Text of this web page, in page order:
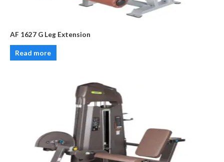
AF 1627 G Leg Extension
Read more